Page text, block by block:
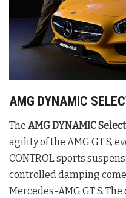
AMG DYNAMIC
The AMG DYNAMIC Select
agility of the AMG GT S,
CONTROL sports
controlled damping
Mercedes-AMG GT S.